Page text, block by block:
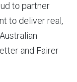
to partner
to deliver real,
and Fairer